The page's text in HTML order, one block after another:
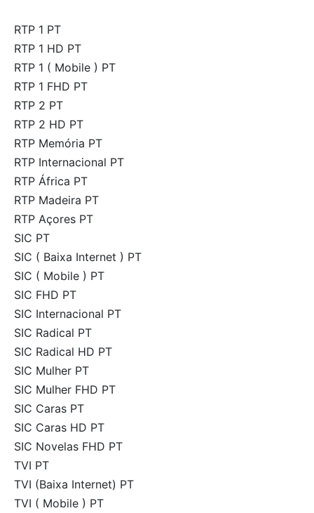
RTP 1 PT
RTP 1 HD PT
RTP 1 ( Mobile ) PT
RTP 1 FHD PT
RTP 2 PT
RTP 2 HD PT
RTP Memória PT
RTP Internacional PT
RTP África PT
RTP Madeira PT
RTP Açores PT
SIC PT
SIC ( Baixa Internet ) PT
SIC ( Mobile ) PT
SIC FHD PT
SIC Internacional PT
SIC Radical PT
SIC Radical HD PT
SIC Mulher PT
SIC Mulher FHD PT
SIC Caras PT
SIC Caras HD PT
SIC Novelas FHD PT
TVI PT
TVI (Baixa Internet) PT
TVI ( Mobile ) PT